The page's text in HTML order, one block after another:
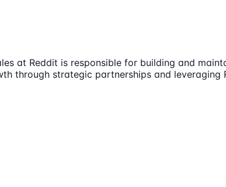
at Reddit is responsible for building and
through strategic partnerships and